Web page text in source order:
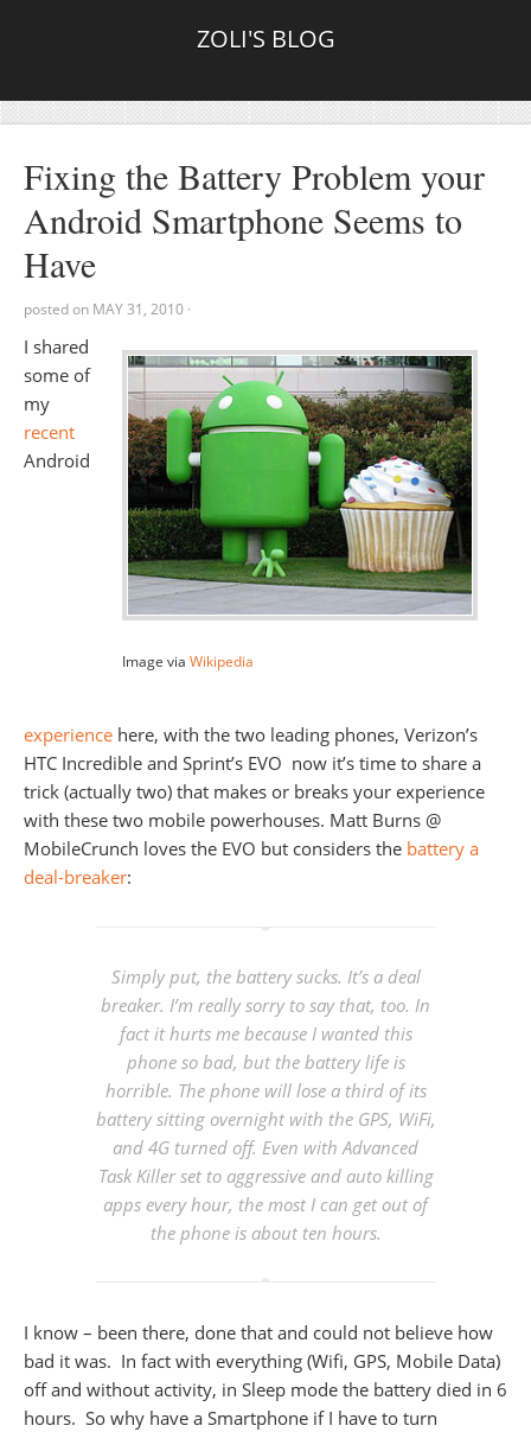
ZOLI'S BLOG
Fixing the Battery Problem your
Android Smartphone Seems to
Have
posted on MAY 31, 2010 ·
Image via Wikipedia
I shared
some of
my
recent
Android
experience here, with the two leading phones, Verizon’s
HTC Incredible and Sprint’s EVO now it’s time to share a
trick (actually two) that makes or breaks your experience
with these two mobile powerhouses. Matt Burns @
MobileCrunch loves the EVO but considers the battery a
deal-breaker:
Simply put, the battery sucks. It’s a deal
breaker. I’m really sorry to say that, too. In
fact it hurts me because I wanted this
phone so bad, but the battery life is
horrible. The phone will lose a third of its
battery sitting overnight with the GPS, WiFi,
and 4G turned off. Even with Advanced
Task Killer set to aggressive and auto killing
apps every hour, the most I can get out of
the phone is about ten hours.
I know – been there, done that and could not believe how
bad it was. In fact with everything (Wifi, GPS, Mobile Data)
off and without activity, in Sleep mode the battery died in 6
hours. So why have a Smartphone if I have to turn